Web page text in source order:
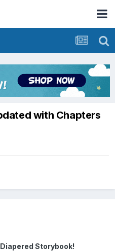
with Chapters
Storybook!